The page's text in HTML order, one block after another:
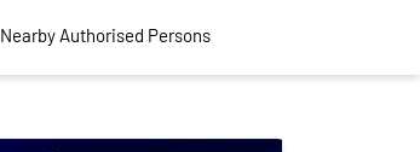
Nearby Authorised Persons